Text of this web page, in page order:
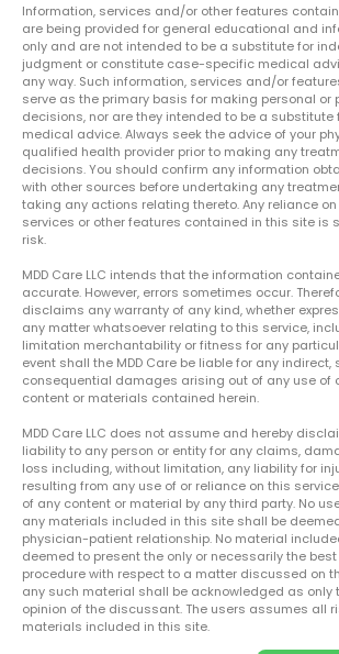
Information, services and/or other features
are being provided for general educational and
only and are not intended to be a substitute for
judgment or constitute case-specific medical
any way. Such information, services and/or
serve as the primary basis for making personal or
decisions, nor are they intended to be a substitute
medical advice. Always seek the advice of your
qualified health provider prior to making any
decisions. You should confirm any information
with other sources before undertaking any
taking any actions relating thereto. Any reliance
services or other features contained in this site is
risk.
MDD Care LLC intends that the information
accurate. However, errors sometimes occur.
disclaims any warranty of any kind, whether
any matter whatsoever relating to this service,
limitation merchantability or fitness for any
event shall the MDD Care be liable for any
consequential damages arising out of any use of
content or materials contained herein.
MDD Care LLC does not assume and hereby
liability to any person or entity for any claims,
loss including, without limitation, any liability for
resulting from any use of or reliance on this
of any content or material by any third party. No
any materials included in this site shall be
physician-patient relationship. No material
deemed to present the only or necessarily the
procedure with respect to a matter discussed on
any such material shall be acknowledged as only
opinion of the discussant. The users assumes all
materials included in this site.